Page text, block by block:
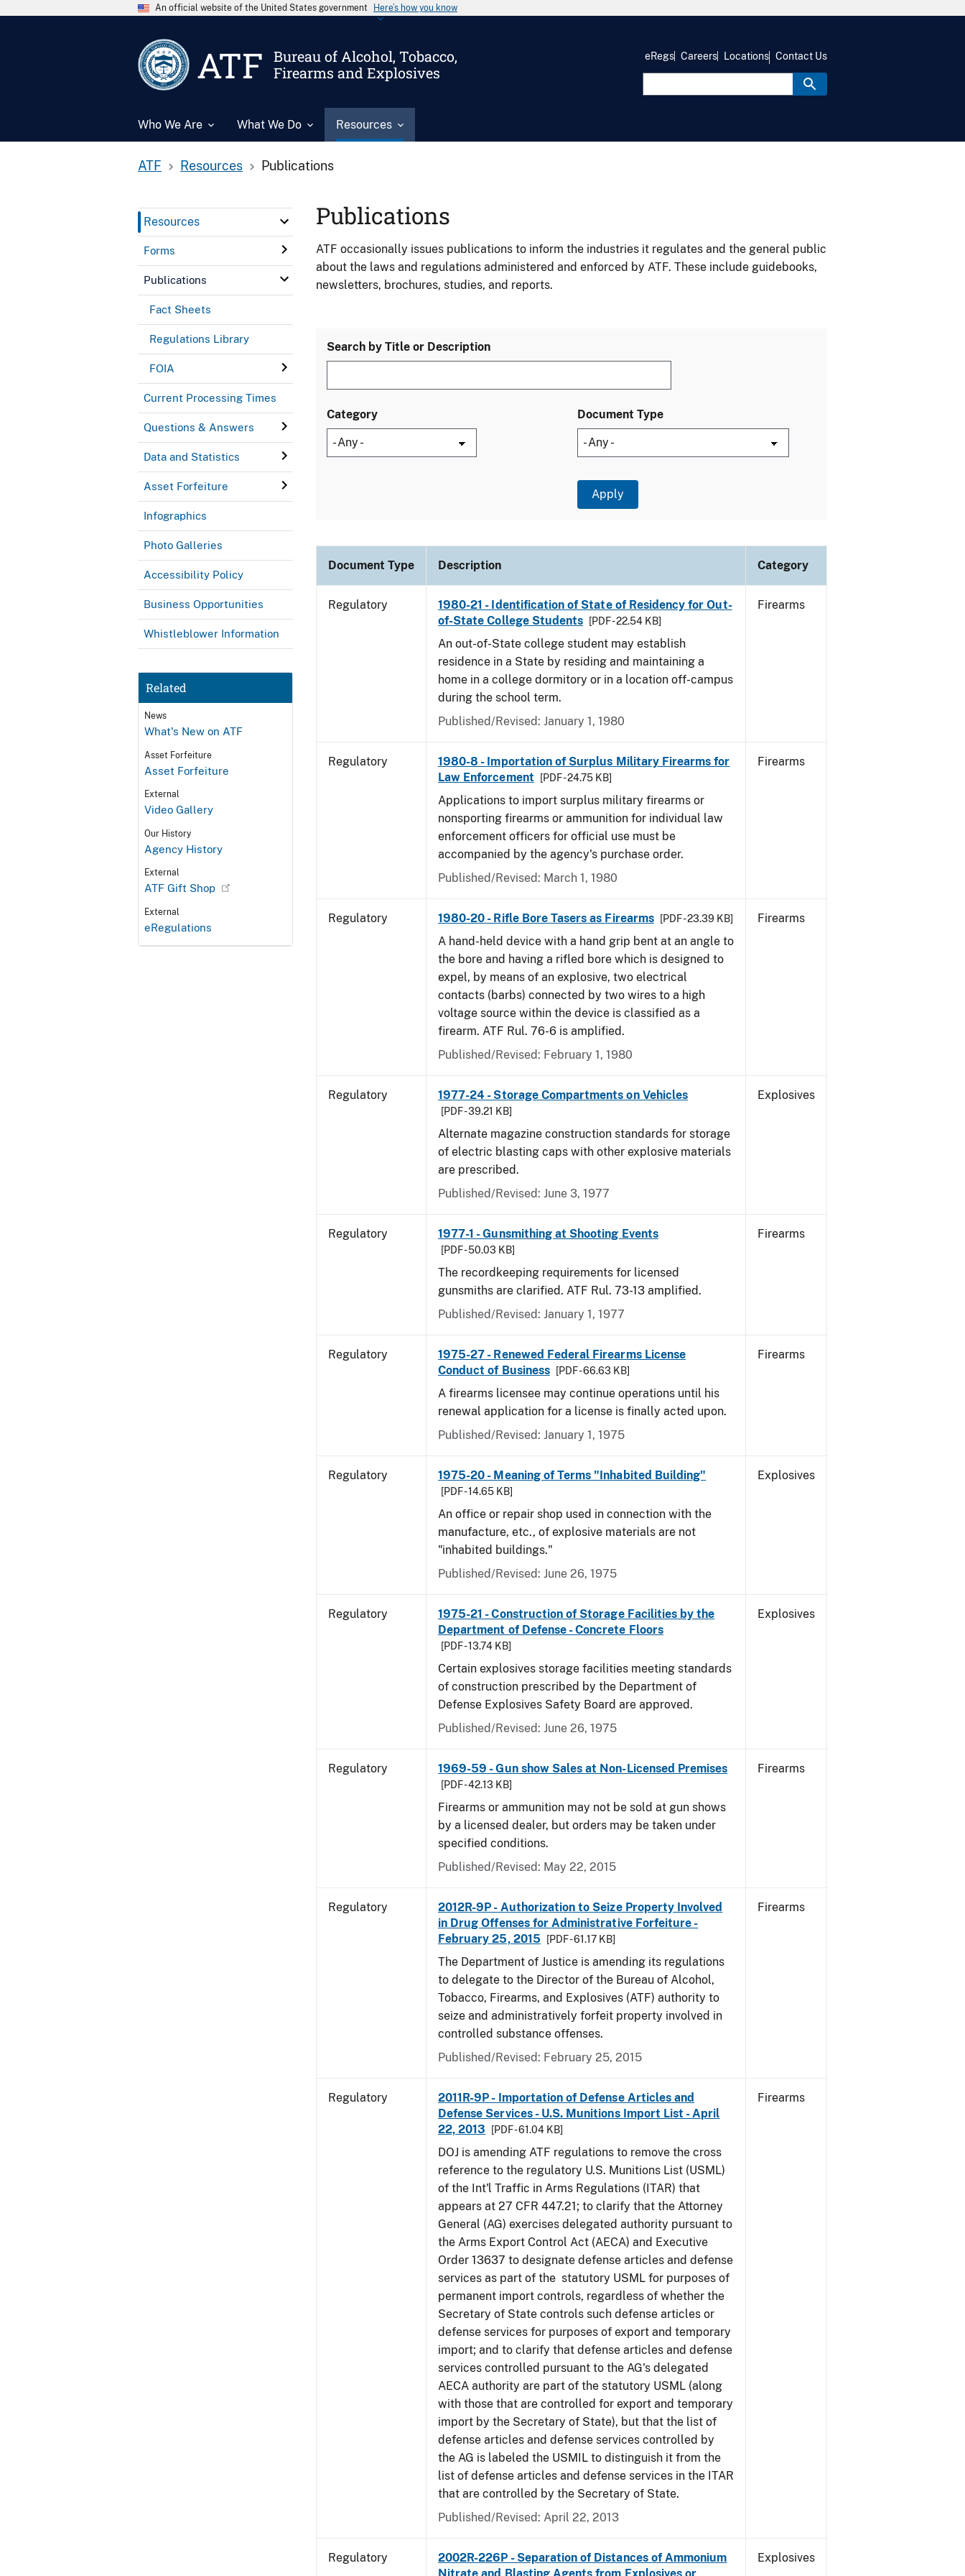
An official website of the United States government Here’s how you know
ATF
Bureau of Alcohol, Tobacco,
Firearms and Explosives
Who We Are What We Do Resources
eRegs Careers Locations Contact Us
ATF Resources Publications
Resources
Forms
Publications
Fact Sheets
Regulations Library
FOIA
Current Processing Times
Questions & Answers
Data and Statistics
Asset Forfeiture
Infographics
Photo Galleries
Accessibility Policy
Business Opportunities
Whistleblower Information
Related
News
What's New on ATF
Asset Forfeiture
Asset Forfeiture
External
Video Gallery
Our History
Agency History
External
ATF Gift Shop
External
eRegulations
Publications
ATF occasionally issues publications to inform the industries it regulates and the general public
about the laws and regulations administered and enforced by ATF. These include guidebooks,
newsletters, brochures, studies, and reports.
Search by Title or Description
Category Document Type
Document Type Description Category
Regulatory
1980-21 - Identification of State of Residency for Out-
of-State College Students
[PDF - 22.54 KB]
An out-of-State college student may establish
residence in a State by residing and maintaining a
home in a college dormitory or in a location off-campus
during the school term.
Published/Revised: January 1, 1980
Firearms
Regulatory
1980-8 - Importation of Surplus Military Firearms for
Law Enforcement
[PDF - 24.75 KB]
Applications to import surplus military firearms or
nonsporting firearms or ammunition for individual law
enforcement officers for official use must be
accompanied by the agency's purchase order.
Published/Revised: March 1, 1980
Firearms
Regulatory 1980-20 - Rifle Bore Tasers as Firearms [PDF - 23.39 KB]
A hand-held device with a hand grip bent at an angle to
the bore and having a rifled bore which is designed to
expel, by means of an explosive, two electrical
contacts (barbs) connected by two wires to a high
voltage source within the device is classified as a
firearm. ATF Rul. 76-6 is amplified.
Published/Revised: February 1, 1980
Firearms
Regulatory 1977-24 - Storage Compartments on Vehicles
[PDF - 39.21 KB]
Alternate magazine construction standards for storage
of electric blasting caps with other explosive materials
are prescribed.
Published/Revised: June 3, 1977
Explosives
Regulatory 1977-1 - Gunsmithing at Shooting Events
[PDF - 50.03 KB]
The recordkeeping requirements for licensed
gunsmiths are clarified. ATF Rul. 73-13 amplified.
Published/Revised: January 1, 1977
Firearms
Regulatory
1975-27 - Renewed Federal Firearms License
Conduct of Business
[PDF - 66.63 KB]
A firearms licensee may continue operations until his
renewal application for a license is finally acted upon.
Published/Revised: January 1, 1975
Firearms
Regulatory 1975-20 - Meaning of Terms "Inhabited Building"
[PDF - 14.65 KB]
An office or repair shop used in connection with the
manufacture, etc., of explosive materials are not
"inhabited buildings."
Published/Revised: June 26, 1975
Explosives
Regulatory
1975-21 - Construction of Storage Facilities by the
Department of Defense - Concrete Floors
[PDF - 13.74 KB]
Certain explosives storage facilities meeting standards
of construction prescribed by the Department of
Defense Explosives Safety Board are approved.
Published/Revised: June 26, 1975
Explosives
Regulatory 1969-59 - Gun show Sales at Non-Licensed Premises
[PDF - 42.13 KB]
Firearms or ammunition may not be sold at gun shows
by a licensed dealer, but orders may be taken under
specified conditions.
Published/Revised: May 22, 2015
Firearms
Regulatory
2012R-9P - Authorization to Seize Property Involved
in Drug Offenses for Administrative Forfeiture -
February 25, 2015
[PDF - 61.17 KB]
The Department of Justice is amending its regulations
to delegate to the Director of the Bureau of Alcohol,
Tobacco, Firearms, and Explosives (ATF) authority to
seize and administratively forfeit property involved in
controlled substance offenses.
Published/Revised: February 25, 2015
Firearms
Regulatory
2011R-9P - Importation of Defense Articles and
Defense Services - U.S. Munitions Import List - April
22, 2013
[PDF - 61.04 KB]
DOJ is amending ATF regulations to remove the cross
reference to the regulatory U.S. Munitions List (USML)
of the Int'l Traffic in Arms Regulations (ITAR) that
appears at 27 CFR 447.21; to clarify that the Attorney
General (AG) exercises delegated authority pursuant to
the Arms Export Control Act (AECA) and Executive
Order 13637 to designate defense articles and defense
services as part of the statutory USML for purposes of
permanent import controls, regardless of whether the
Secretary of State controls such defense articles or
defense services for purposes of export and temporary
import; and to clarify that defense articles and defense
services controlled pursuant to the AG's delegated
AECA authority are part of the statutory USML (along
with those that are controlled for export and temporary
import by the Secretary of State), but that the list of
defense articles and defense services controlled by
the AG is labeled the USMIL to distinguish it from the
list of defense articles and defense services in the ITAR
that are controlled by the Secretary of State.
Published/Revised: April 22, 2013
Firearms
Regulatory
2002R-226P - Separation of Distances of Ammonium
Explosives